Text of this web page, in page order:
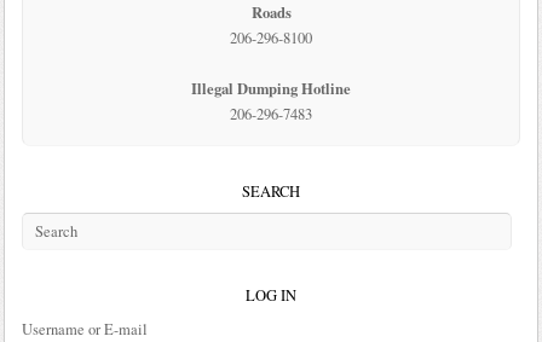
Roads
206-296-8100
Illegal Dumping Hotline
206-296-7483
SEARCH
LOG IN
Username or E-mail